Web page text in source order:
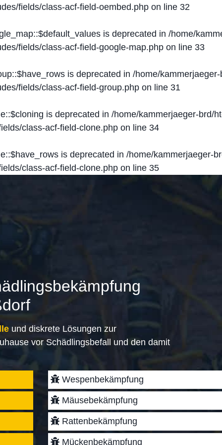
fields/class-acf-field-oembed.php on line 32
is deprecated in /home/
fields/class-acf-field-google-map.php on line 33
is deprecated in /home/
fields/class-acf-field-group.php on line 31
is deprecated in /home/kammerjaeger-brd/
class-acf-field-clone.php on line 34
is deprecated in /home/kammerjaeger-
class-acf-field-clone.php on line 35
und diskrete Lösungen zur
vor Schädlingsbefall und den damit
Wespenbekämpfung
Mäusebekämpfung
Rattenbekämpfung
Mückenbekämpfung